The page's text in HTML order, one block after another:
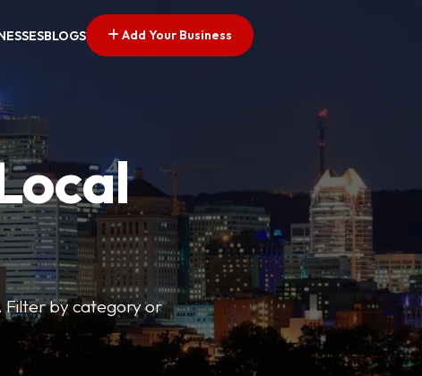
BLOGS Add Your Business
Filter by category or